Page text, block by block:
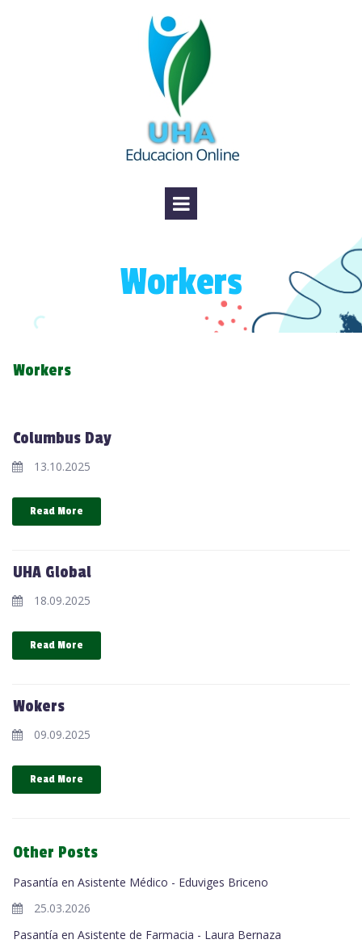
Workers
Workers
Columbus Day
13.10.2025
Read More
UHA Global
18.09.2025
Read More
Wokers
09.09.2025
Read More
Other Posts
Pasantía en Asistente Médico - Eduviges Briceno
25.03.2026
Pasantía en Asistente de Farmacia - Laura Bernaza